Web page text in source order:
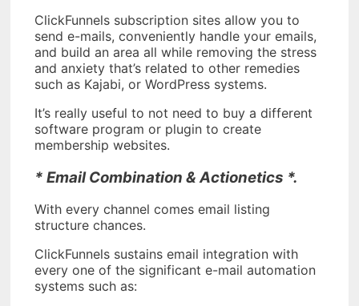
ClickFunnels subscription sites allow you to
send e-mails, conveniently handle your emails,
and build an area all while removing the stress
and anxiety that’s related to other remedies
such as Kajabi, or WordPress systems.
It’s really useful to not need to buy a different
software program or plugin to create
membership websites.
* Email Combination & Actionetics *.
With every channel comes email listing
structure chances.
ClickFunnels sustains email integration with
every one of the significant e-mail automation
systems such as: